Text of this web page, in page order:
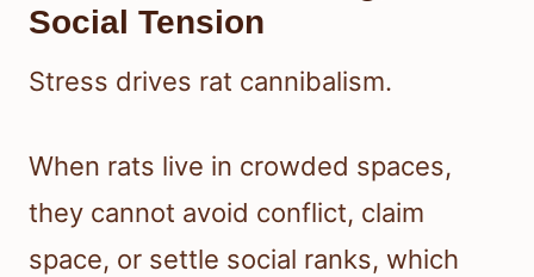
Social Tension
Stress drives rat cannibalism.
When rats live in crowded spaces,
they cannot avoid conflict, claim
space, or settle social ranks, which